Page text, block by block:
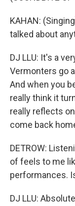
KAHAN:
talked about
DJ LLU: It's a
Vermonters go
And when you
really think it
really reflects
come back
DETROW:
of feels to me
performances.
DJ LLU: